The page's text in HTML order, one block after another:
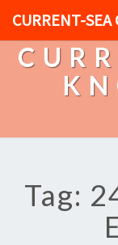
CURRENT-SEA
Tag: